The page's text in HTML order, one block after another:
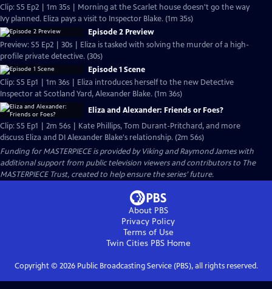
Clip: S5 Ep2 | 1m 35s | Morning at the Scarlet house doesn't go the way
Ivy planned. Eliza pays a visit to Inspector Blake. (1m 35s)
Episode 2 Preview
Preview: S5 Ep2 | 30s | Eliza is tasked with solving the murder of a high-
profile private detective. (30s)
Episode 1 Scene
Clip: S5 Ep1 | 1m 36s | Eliza introduces herself to the new Detective
Inspector at Scotland Yard, Alexander Blake. (1m 36s)
Eliza and Alexander: Friends or Foes?
Clip: S5 Ep1 | 2m 56s | Kate Phillips, Tom Durant-Pritchard, and more
discuss Eliza and DI Alexander Blake's relationship. (2m 56s)
Funding for MASTERPIECE is provided by Viking and Raymond James with
additional support from public television viewers and contributors to The
MASTERPIECE Trust, created to help ensure the series’ future.
About PBS
Privacy Policy
Terms of Use
Twin Cities PBSHome
Copyright © 2026Public Broadcasting Service (PBS), all rights reserved.